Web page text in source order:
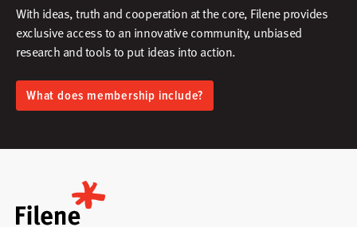
With ideas, truth and cooperation at the core, Filene provides
exclusive access to an innovative community, unbiased
research and tools to put ideas into action.​
What does membership include?